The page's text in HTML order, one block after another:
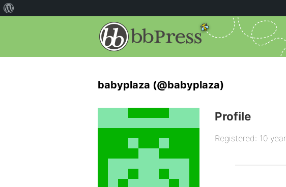
babyplaza (@babyplaza)
Profile
Registered: 10